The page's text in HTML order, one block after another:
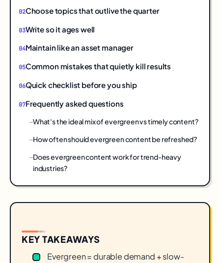
Choose topics that outlive the quarter
Write so it ages well
Maintain like an asset manager
Common mistakes that quietly kill results
Quick checklist before you ship
Frequently asked questions
What's the ideal mix of evergreen vs timely content?
How often should evergreen content be refreshed?
Does evergreen content work for trend-heavy
industries?
KEY TAKEAWAYS
Evergreen = durable demand + slow-